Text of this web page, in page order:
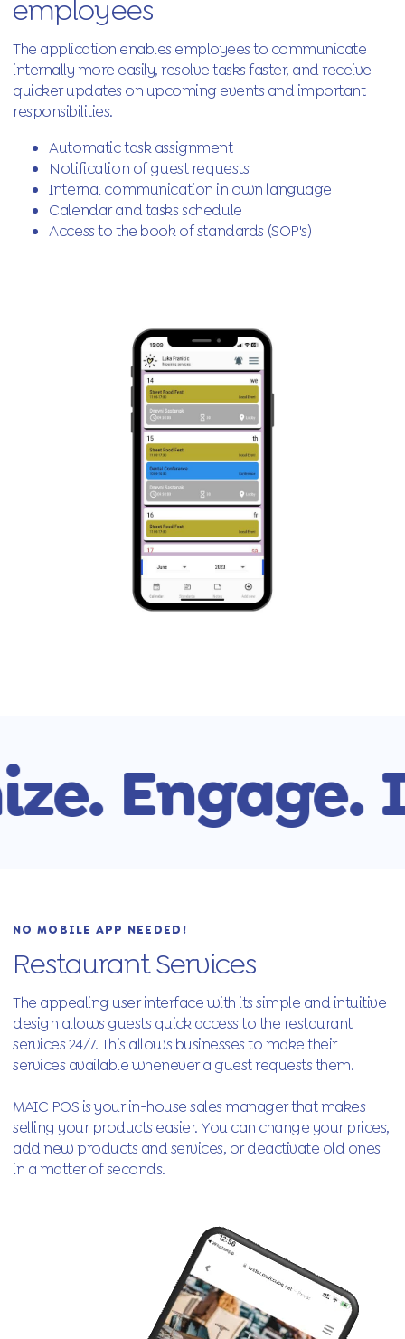
employees
The application enables employees to communicate
internally more easily, resolve tasks faster, and receive
quicker updates on upcoming events and important
responsibilities.
Automatic task assignment
Notification of guest requests
Internal communication in own language
Calendar and tasks schedule
Access to the book of standards (SOP's)
Engage.
NO MOBILE APP NEEDED!
Restaurant Services
The appealing user interface with its simple and intuitive
design allows guests quick access to the restaurant
services 24/7. This allows businesses to make their
services available whenever a guest requests them.
MAIC POS is your in-house sales manager that makes
selling your products easier. You can change your prices,
add new products and services, or deactivate old ones
in a matter of seconds.